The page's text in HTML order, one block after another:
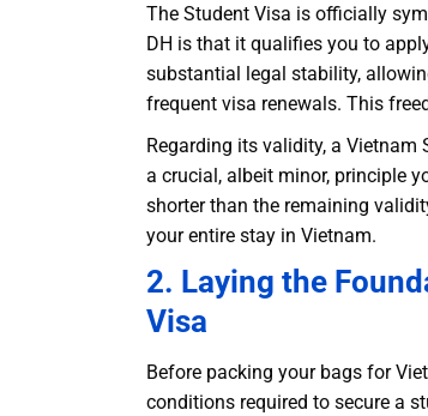
The Student Visa is officially
DH is that it qualifies you to
substantial legal stability,
frequent visa renewals. This
Regarding its validity, a
a crucial, albeit minor, principle
shorter than the remaining
your entire stay in Vietnam.
2. Laying the
Visa
Before packing your bags for
conditions required to secure a